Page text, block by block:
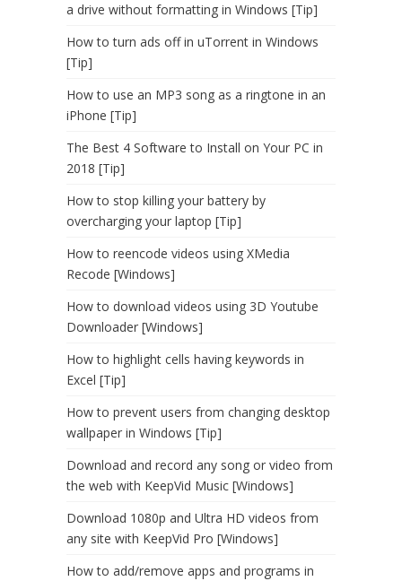
a drive without formatting in Windows [Tip]
How to turn ads off in uTorrent in Windows
[Tip]
How to use an MP3 song as a ringtone in an
iPhone [Tip]
The Best 4 Software to Install on Your PC in
2018 [Tip]
How to stop killing your battery by
overcharging your laptop [Tip]
How to reencode videos using XMedia
Recode [Windows]
How to download videos using 3D Youtube
Downloader [Windows]
How to highlight cells having keywords in
Excel [Tip]
How to prevent users from changing desktop
wallpaper in Windows [Tip]
Download and record any song or video from
the web with KeepVid Music [Windows]
Download 1080p and Ultra HD videos from
any site with KeepVid Pro [Windows]
How to add/remove apps and programs in